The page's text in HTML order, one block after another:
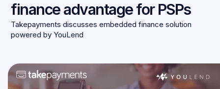
finance advantage for PSPs
Takepayments discusses embedded finance solution
powered by YouLend